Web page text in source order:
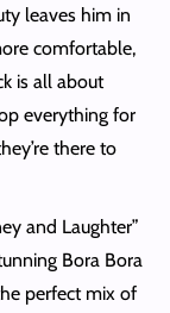
leaves him in
comfortable,
is all about
everything for
there to
and Laughter”
Bora Bora
perfect mix of